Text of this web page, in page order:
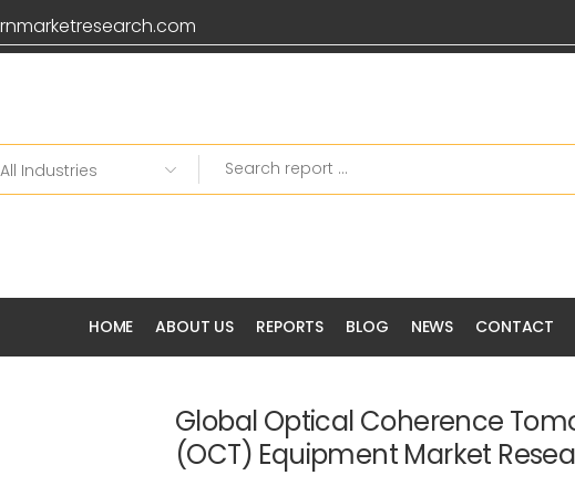
HOME ABOUT US REPORTS BLOG NEWS CONTACT
Global Optical Coherence
(OCT) Equipment Market